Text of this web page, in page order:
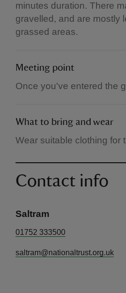
minutes duration. There
gravelled, and are mostly
grassed areas.
Meeting point
Once you've entered the
What to bring and wear
Wear suitable clothing for
Contact info
Saltram
01752 333500
saltram@nationaltrust.org.uk